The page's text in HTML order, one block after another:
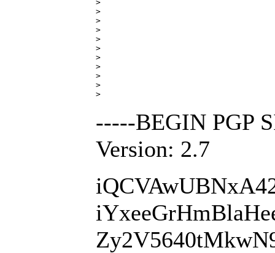
>
>
>
>
>
>
>
>
>
>
>
-----BEGIN PGP
Version: 2.7